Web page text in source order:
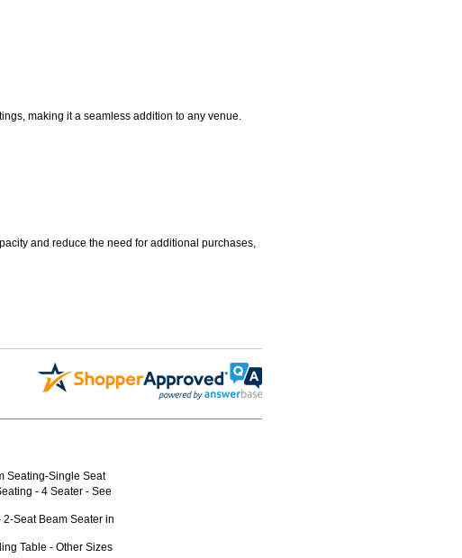
making it a seamless addition to any venue.
and reduce the need for additional purchases,
Seating-Single Seat
- 4 Seater - See
Seat Beam Seater in
Table - Other Sizes